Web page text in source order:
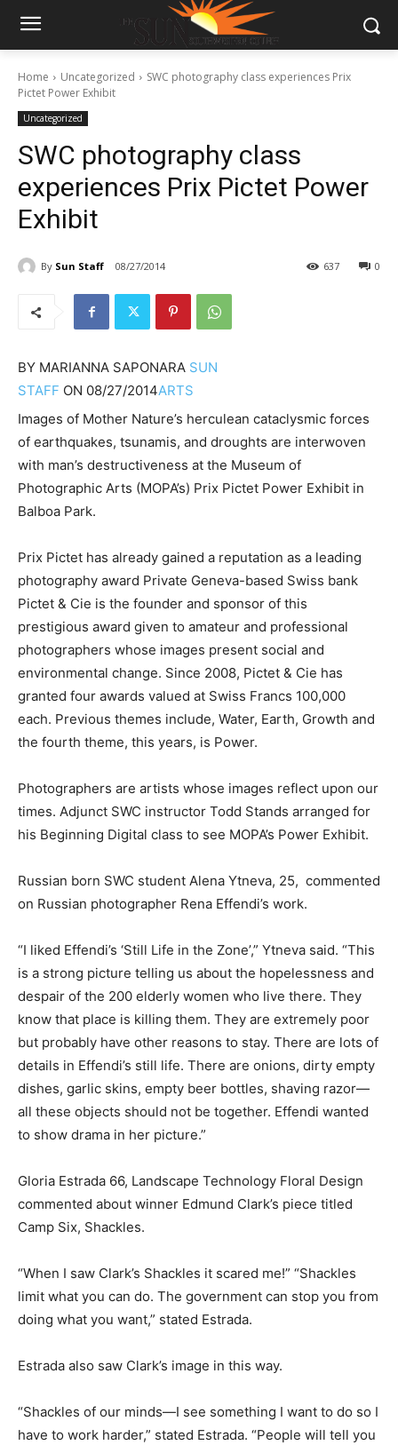
Home Uncategorized
SWC photography class experiences Prix
Pictet Power Exhibit
Uncategorized
SWC photography class
experiences Prix Pictet Power
Exhibit
By Sun Staff 08/27/2014 0
637
BY MARIANNA SAPONARA SUN
STAFF ON 08/27/2014ARTS
Images of Mother Nature’s herculean cataclysmic forces
of earthquakes, tsunamis, and droughts are interwoven
with man’s destructiveness at the Museum of
Photographic Arts (MOPA’s) Prix Pictet Power Exhibit in
Balboa Park.
Prix Pictet has already gained a reputation as a leading
photography award Private Geneva-based Swiss bank
Pictet & Cie is the founder and sponsor of this
prestigious award given to amateur and professional
photographers whose images present social and
environmental change. Since 2008, Pictet & Cie has
granted four awards valued at Swiss Francs 100,000
each. Previous themes include, Water, Earth, Growth and
the fourth theme, this years, is Power.
Photographers are artists whose images reflect upon our
times. Adjunct SWC instructor Todd Stands arranged for
his Beginning Digital class to see MOPA’s Power Exhibit.
Russian born SWC student Alena Ytneva, 25, commented
on Russian photographer Rena Effendi’s work.
“I liked Effendi’s ‘Still Life in the Zone’,” Ytneva said. “This
is a strong picture telling us about the hopelessness and
despair of the 200 elderly women who live there. They
know that place is killing them. They are extremely poor
but probably have other reasons to stay. There are lots of
details in Effendi’s still life. There are onions, dirty empty
dishes, garlic skins, empty beer bottles, shaving razor—
all these objects should not be together. Effendi wanted
to show drama in her picture.”
Gloria Estrada 66, Landscape Technology Floral Design
commented about winner Edmund Clark’s piece titled
Camp Six, Shackles.
“When I saw Clark’s Shackles it scared me!” “Shackles
limit what you can do. The government can stop you from
doing what you want,” stated Estrada.
Estrada also saw Clark’s image in this way.
“Shackles of our minds—I see something I want to do so I
have to work harder,” stated Estrada. “People will tell you